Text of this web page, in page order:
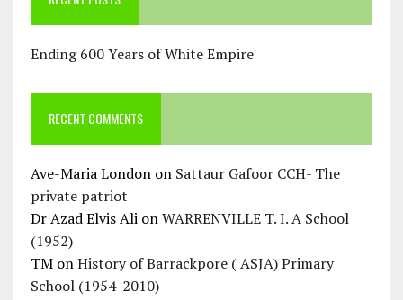
Ending 600 Years of White Empire
RECENT COMMENTS
Ave-Maria Londonon Sattaur Gafoor CCH- The
private patriot
Dr Azad Elvis AlionWARRENVILLE T. I. A School
(1952)
TMonHistory of Barrackpore ( ASJA) Primary
School (1954-2010)